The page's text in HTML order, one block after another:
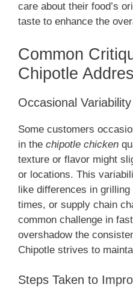
care about their food’s
taste to enhance the
Common
Chipotle
Occasional
Some customers
in the chipotle chicken
texture or flavor might
or locations. This
like differences in
times, or supply chain
common challenge in
overshadow the
Chipotle strives to
Steps Taken to